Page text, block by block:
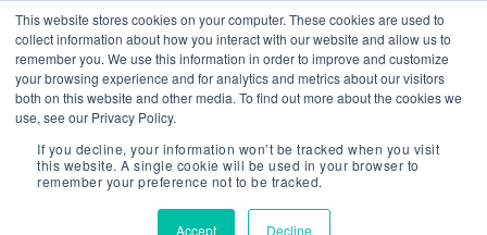
This website stores cookies on your computer. These cookies are used to
collect information about how you interact with our website and allow us to
remember you. We use this information in order to improve and customize
your browsing experience and for analytics and metrics about our visitors
both on this website and other media. To find out more about the cookies we
use, see our Privacy Policy.
If you decline, your information won’t be tracked when you visit
this website. A single cookie will be used in your browser to
remember your preference not to be tracked.
Accept Decline
REPORT FROM THE